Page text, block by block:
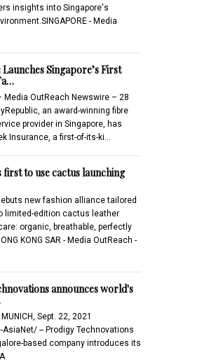
insights into Singapore's
- Media
Singapore’s First
Media OutReach Newswire – 28
an award-winning fibre
provider in Singapore, has
Insurance, a first-of-its-ki…
first to use cactus launching
new fashion alliance tailored
limited-edition cactus leather
organic, breathable, perfectly
KONG SAR - Media OutReach -
announces world's
Sept. 22, 2021
AsiaNet/ -- Prodigy Technovations
based company introduces its